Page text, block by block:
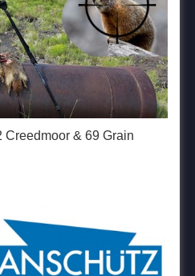
Creedmoor & 69 Grain